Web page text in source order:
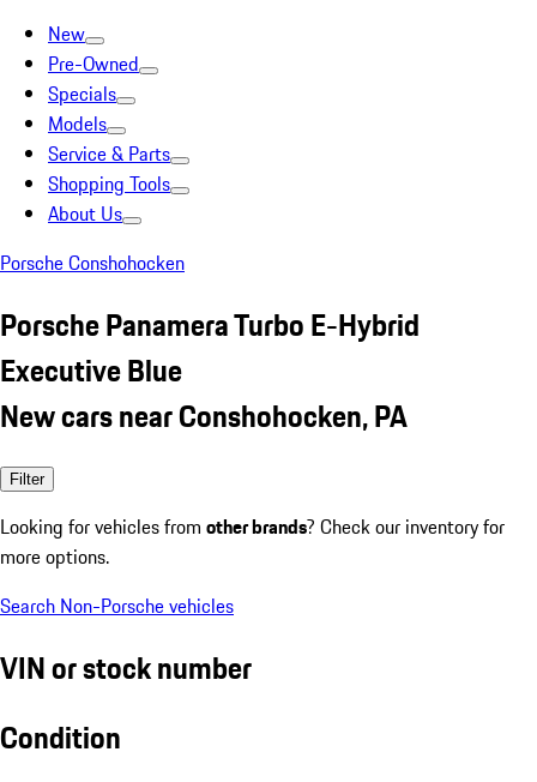
New
Pre-Owned
Specials
Models
Service & Parts
Shopping Tools
About Us
Porsche Conshohocken
Porsche Panamera Turbo E-Hybrid
Executive Blue
New cars near Conshohocken, PA
Filter
Looking for vehicles from other brands? Check our inventory for
more options.
Search Non-Porsche vehicles
VIN or stock number
Condition